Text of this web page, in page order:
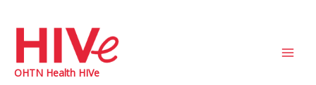
OHTN Health HIVe